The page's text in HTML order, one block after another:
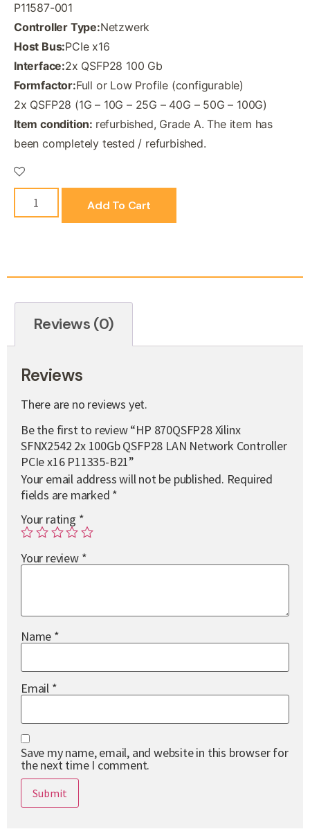
P11587-001
Controller Type:Netzwerk
Host Bus:PCIe x16
Interface:2x QSFP28 100 Gb
Formfactor:Full or Low Profile (configurable)
2x QSFP28 (1G – 10G – 25G – 40G – 50G – 100G)
Item condition: refurbished, Grade A. The item has
been completely tested / refurbished.
Add To Cart
Reviews (0)
Reviews
There are no reviews yet.
Be the first to review “HP 870QSFP28 Xilinx
SFNX2542 2x 100Gb QSFP28 LAN Network Controller
PCIe x16 P11335-B21”
Your email address will not be published. Required
fields are marked *
Your rating *
Your review *
Name *
Email *
Save my name, email, and website in this browser for
the next time I comment.